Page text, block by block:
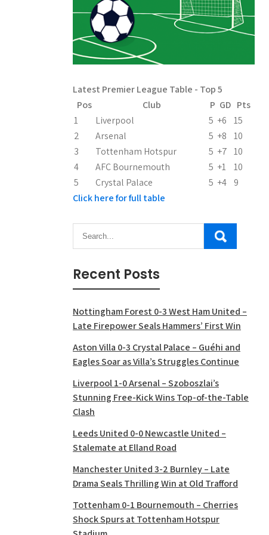
Latest Premier League Table - Top 5
Pos
Club P GD Pts
1
Liverpool 5 +6
15
2
Arsenal 5 +8
10
3
Tottenham Hotspur 5 +7 10
4
AFC Bournemouth 5 +1
10
5
Crystal Palace 5 +4 9
Click here for full table
Recent Posts
Nottingham Forest 0-3 West Ham United –
Late Firepower Seals Hammers’ First Win
Aston Villa 0-3 Crystal Palace – Guéhi and
Eagles Soar as Villa’s Struggles Continue
Liverpool 1-0 Arsenal – Szoboszlai’s
Stunning Free-Kick Wins Top-of-the-Table
Clash
Leeds United 0-0 Newcastle United –
Stalemate at Elland Road
Manchester United 3-2 Burnley – Late
Drama Seals Thrilling Win at Old Trafford
Tottenham 0-1 Bournemouth – Cherries
Shock Spurs at Tottenham Hotspur